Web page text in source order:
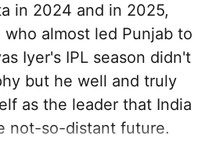
in 2024 and in 2025,
almost led Punjab to
Iyer's IPL season didn't
but he well and truly
as the leader that India
not-so-distant future.